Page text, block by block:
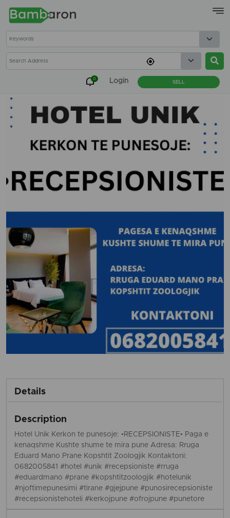
×
0 Login SELL
Details
Description
Hotel Unik Kerkon te punesoje: •RECEPSIONISTE• Paga e
kenaqshme Kushte shume te mira pune Adresa: Rruga
Eduard Mano Prane Kopshtit Zoologjik Kontaktoni:
0682005841 #hotel #unik #recepsioniste #rruga
#eduardmano #prane #kopshtitzoologjik #hotelunik
#njoftimepunesimi #tirane #gjejpune #punosirecepsioniste
#recepsionistehoteli #kerkojpune #ofrojpune #punetore